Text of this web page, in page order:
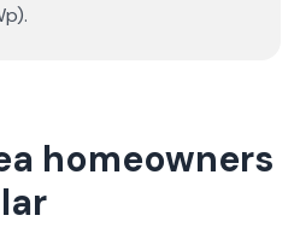
homeowners